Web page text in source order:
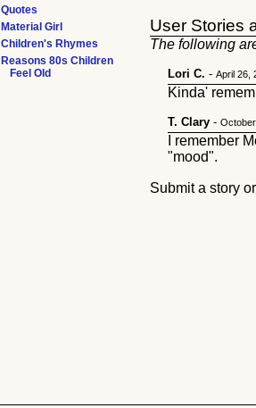
User Stories
The following
Lori C. -April 26,
Kinda'
T. Clary -
I remember
"mood".
Submit a story
Quotes
Material Girl
Children's Rhymes
Reasons 80s Children
Feel Old